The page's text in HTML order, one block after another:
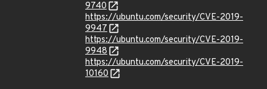
9740
https://ubuntu.com/security/CVE-2019-
9947
https://ubuntu.com/security/CVE-2019-
9948
https://ubuntu.com/security/CVE-2019-
10160